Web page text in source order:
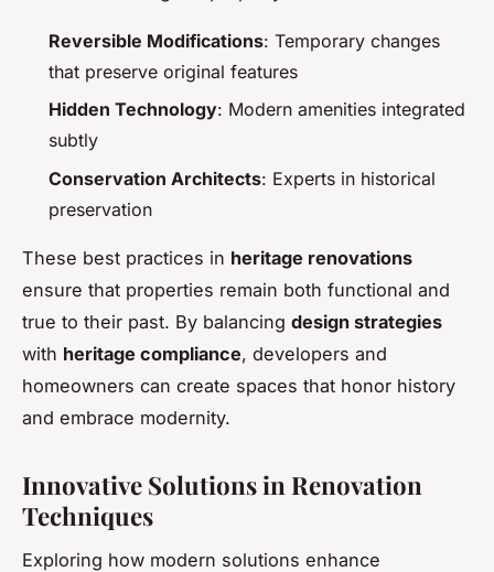
Reversible Modifications: Temporary changes
that preserve original features
Hidden Technology: Modern amenities integrated
subtly
Conservation Architects: Experts in historical
preservation
These best practices in heritage renovations
ensure that properties remain both functional and
true to their past. By balancing design strategies
with heritage compliance, developers and
homeowners can create spaces that honor history
and embrace modernity.
Innovative Solutions in Renovation
Techniques
Exploring how modern solutions enhance